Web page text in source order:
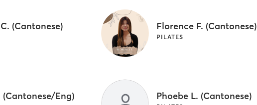
(Cantonese) Florence F. (Cantonese)
PILATES
(Cantonese/Eng) Phoebe L. (Cantonese)